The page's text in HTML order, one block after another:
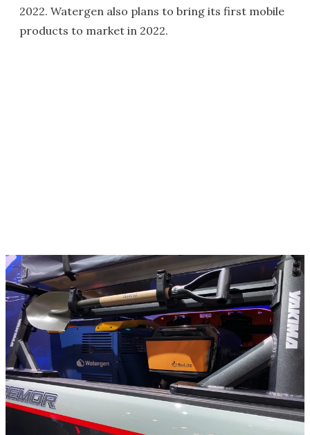
2022. Watergen also plans to bring its first mobile
products to market in 2022.